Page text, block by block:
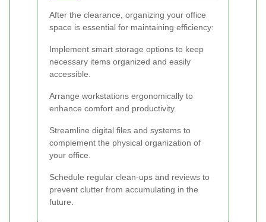
After the clearance, organizing your office
space is essential for maintaining efficiency:
Implement smart storage options to keep
necessary items organized and easily
accessible.
Arrange workstations ergonomically to
enhance comfort and productivity.
Streamline digital files and systems to
complement the physical organization of
your office.
Schedule regular clean-ups and reviews to
prevent clutter from accumulating in the
future.